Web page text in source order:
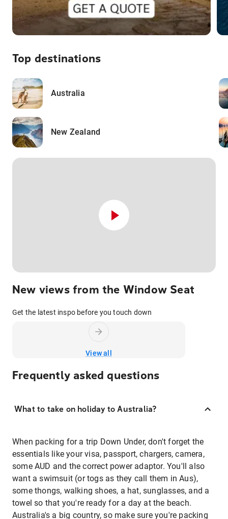
Top destinations
Australia
New Zealand
New views from the Window Seat
Get the latest inspo before you touch down
View all
Frequently asked questions
What to take on holiday to Australia?
When packing for a trip Down Under, don't forget the
essentials like your visa, passport, chargers, camera,
some AUD and the correct power adaptor. You'll also
want a swimsuit (or togs as they call them in Aus),
some thongs, walking shoes, a hat, sunglasses, and a
towel so that you're ready for a day at the beach.
Australia's a big country, so make sure you're packing